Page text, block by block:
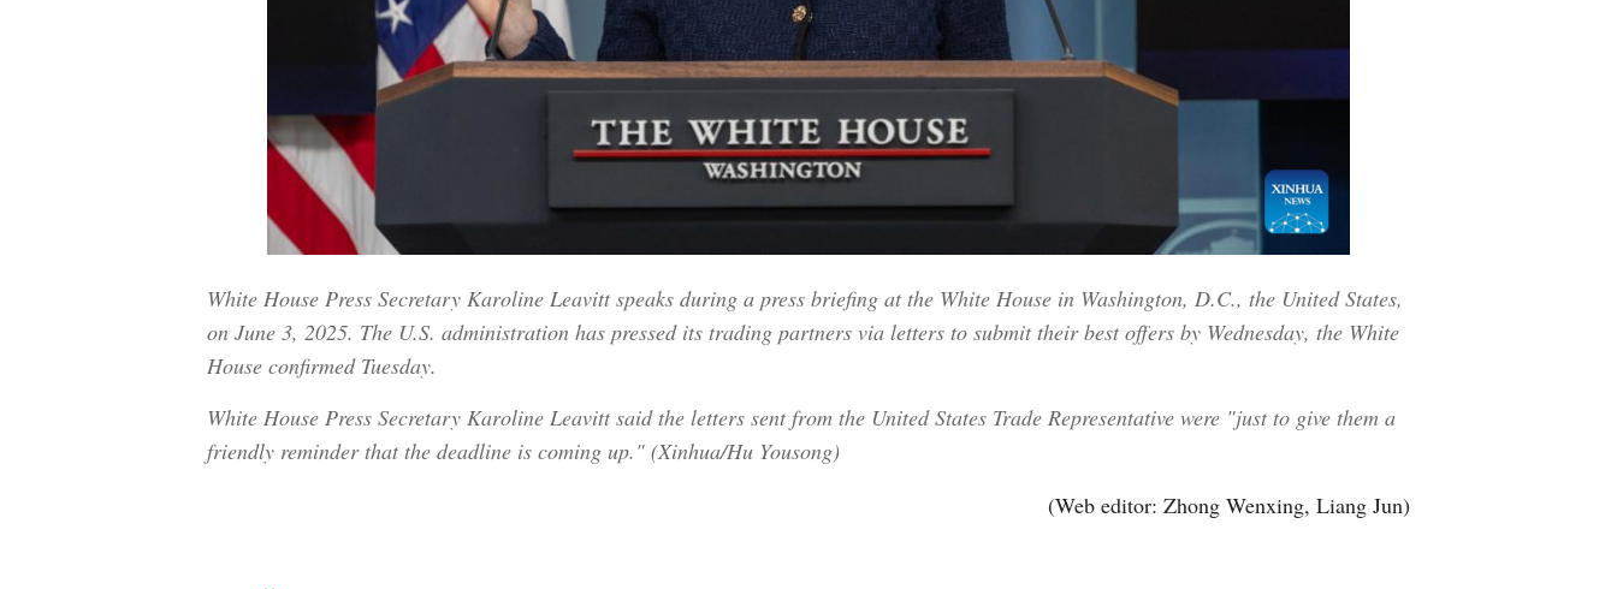
White House Press Secretary Karoline Leavitt speaks during a press briefing at the White House in Washington, D.C., the United States,
on June 3, 2025. The U.S. administration has pressed its trading partners via letters to submit their best offers by Wednesday, the White
House confirmed Tuesday.
White House Press Secretary Karoline Leavitt said the letters sent from the United States Trade Representative were "just to give them a
friendly reminder that the deadline is coming up." (Xinhua/Hu Yousong)
(Web editor: Zhong Wenxing, Liang Jun)